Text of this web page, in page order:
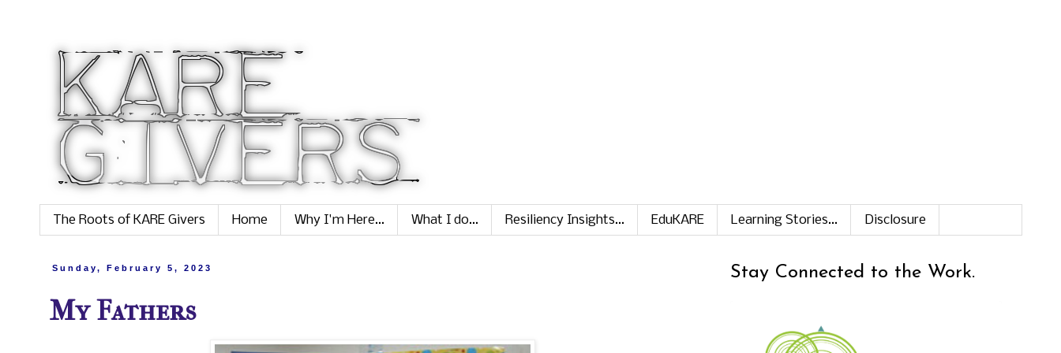
The Roots of KARE Givers Home Why I'm Here... What I do... Resiliency Insights... EduKARE Learning Stories... Disclosure
Sunday, February 5, 2023
My Fathers
Stay Connected to the Work.